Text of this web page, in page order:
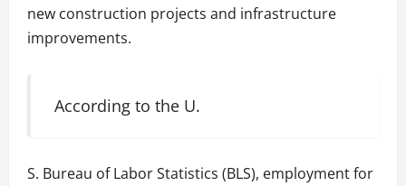
new construction projects and infrastructure
improvements.
According to the U.
S. Bureau of Labor Statistics (BLS), employment for